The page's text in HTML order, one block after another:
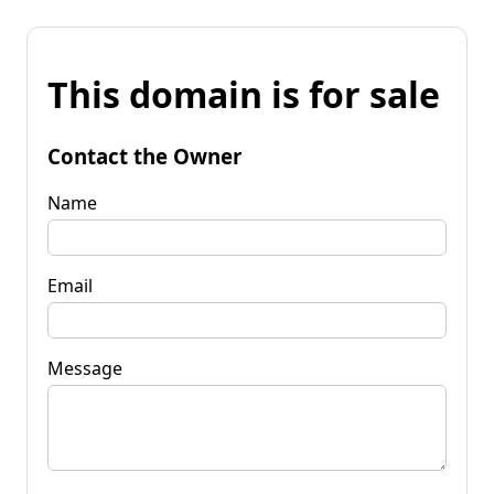
This domain is for sale
Contact the Owner
Name
Email
Message